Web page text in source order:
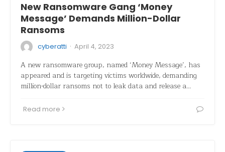
New Ransomware Gang ‘Money
Message’ Demands Million-Dollar
Ransoms
cyberatti · April 4, 2023
A new ransomware group, named ‘Money Message’, has
appeared and is targeting victims worldwide, demanding
million-dollar ransoms not to leak data and release a…
Read more